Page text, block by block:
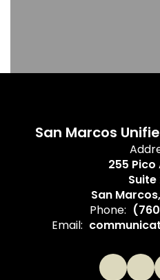
San Marcos
255 Pico
Suite
San
Phone:
Email: